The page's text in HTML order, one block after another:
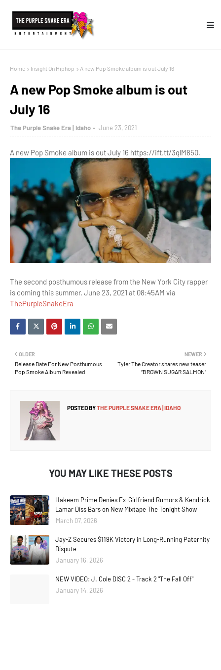
Home Insight On Hiphop A new Pop Smoke album is out July 16
A new Pop Smoke album is out
July 16
The Purple Snake Era | Idaho June 23, 2021
A new Pop Smoke album is out July 16 https://ift.tt/3qlM850,
The second posthumous release from the New York City rapper
is coming this summer. June 23, 2021 at 08:45AM via
ThePurpleSnakeEra
NEWER
Tyler The Creator shares new teaser
“BROWN SUGAR SALMON”
OLDER
Release Date For New Posthumous
Pop Smoke Album Revealed
POSTED BYTHE PURPLE SNAKE ERA | IDAHO
YOU MAY LIKE THESE POSTS
Hakeem Prime Denies Ex-Girlfriend Rumors & Kendrick
Lamar Diss Bars on New Mixtape The Tonight Show
March 07, 2026
Jay-Z Secures $119K Victory in Long-Running Paternity
Dispute
January 16, 2026
NEW VIDEO: J. Cole DISC 2 - Track 2 "The Fall Off"
January 14, 2026